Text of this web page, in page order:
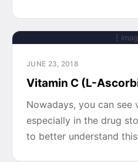
[
JUNE 23, 2018
Vitamin C (L-
Nowadays, you can see
especially in the drug
to better understand